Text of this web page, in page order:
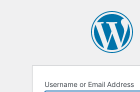
Username or Email Address